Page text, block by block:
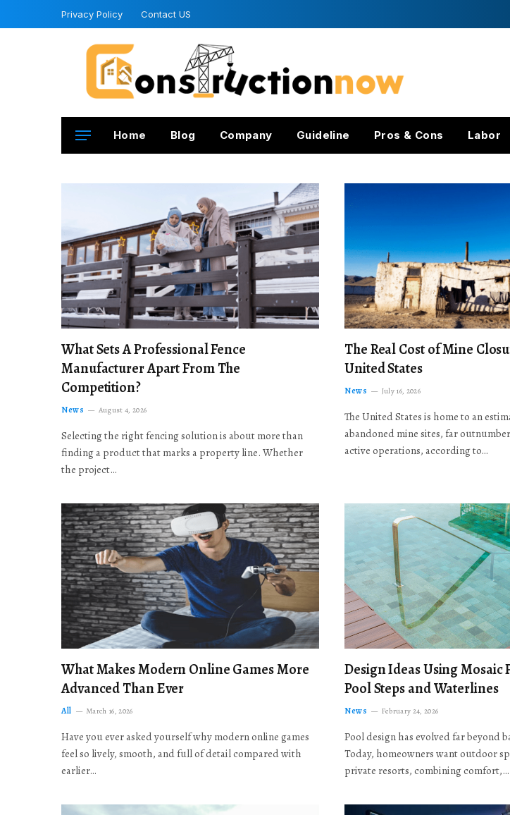
Privacy Policy Contact US
Home Blog Company Guideline Pros & Cons Labor
What Sets A Professional Fence
Manufacturer Apart From The
Competition?
News August 4, 2026
Selecting the right fencing solution is about more than
finding a product that marks a property line. Whether
the project…
The Real Cost of Mine
United States
News July 16, 2026
The United States is home to an
abandoned mine sites, far
active operations, according to…
What Makes Modern Online Games More
Advanced Than Ever
All March 16, 2026
Have you ever asked yourself why modern online games
feel so lively, smooth, and full of detail compared with
earlier…
Design Ideas Using Mosaic
Pool Steps and Waterlines
News February 24, 2026
Pool design has evolved far beyond
Today, homeowners want outdoor
private resorts, combining comfort,…